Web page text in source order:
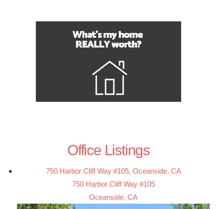
Office Listings
750 Harbor Cliff Way #105, Oceanside, CA
750 Harbor Cliff Way #105
Oceanside, CA